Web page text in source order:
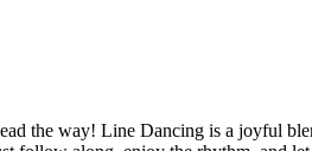
the way! Line Dancing is a joyful